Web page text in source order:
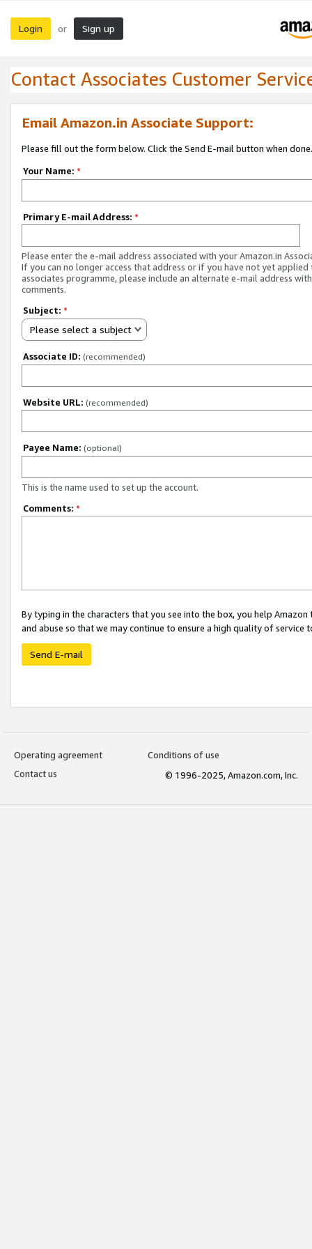
Login or Sign up
Contact Associates Customer
Email Amazon.in Associate Support:
Please fill out the form below. Click the Send E-mail button when done.
Your Name: *
Primary E-mail Address: *
Please enter the e-mail address associated with your Amazon.in
If you can no longer access that address or if you have not yet applied
associates programme, please include an alternate e-mail address
comments.
Subject: *
Please select a subject
Associate ID: (recommended)
Website URL: (recommended)
Payee Name: (optional)
This is the name used to set up the account.
Comments: *
By typing in the characters that you see into the box, you help
and abuse so that we may continue to ensure a high quality of service
Send E-mail
Operating agreement
Conditions of use
Contact us
© 1996-2025, Amazon.com, Inc.